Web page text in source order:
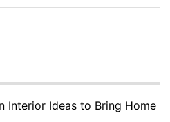
Interior Ideas to Bring Home